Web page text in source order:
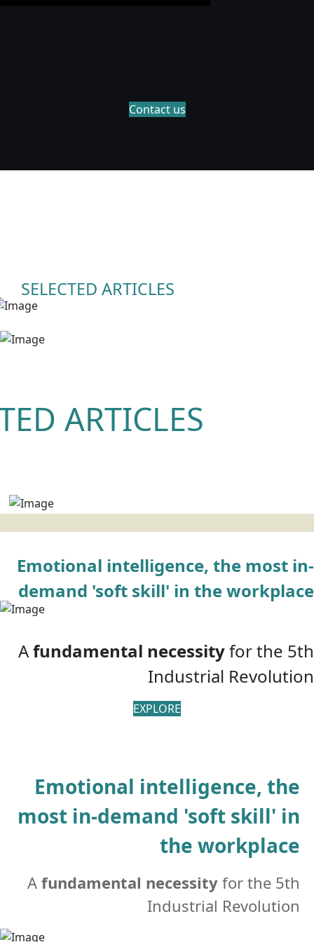
Contact us
SELECTED ARTICLES
ARTICLES
Emotional intelligence, the most in-
demand 'soft skill' in the workplace
Afundamental necessityfor the 5th
Industrial Revolution
EXPLORE
Emotional intelligence, the
most in-demand 'soft skill' in
the workplace
A fundamental necessity for the 5th
Industrial Revolution